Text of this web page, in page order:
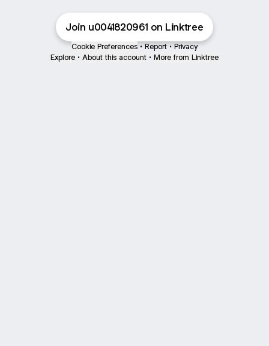
Join u0041820961 on Linktree
Cookie Preferences • Report • Privacy
Explore • About this account • More from Linktree